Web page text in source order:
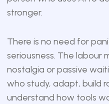
stronger.
There is no need for
seriousness. The labour
nostalgia or passive
who study, adapt, build
understand how tools